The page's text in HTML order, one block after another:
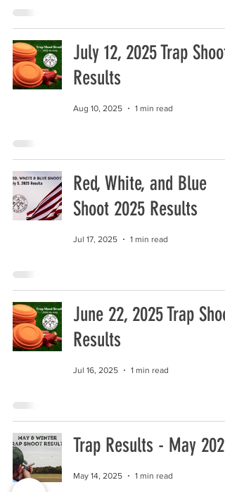
July 12, 2025 Trap Shoot
Results
Aug 10, 2025 1 min read
Red, White, and Blue
Shoot 2025 Results
Jul 17, 2025 1 min read
June 22, 2025 Trap Shoot
Results
Jul 16, 2025 1 min read
Trap Results - May 2025
May 14, 2025 1 min read